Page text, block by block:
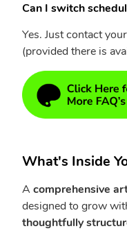
Can I switch
Yes. Just contact
(provided there is
What's Inside
A comprehensive
designed to grow
thoughtfully